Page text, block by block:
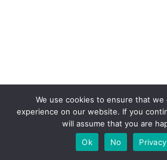
We use cookies to ensure that
experience on our website. If you
will assume that you are
Ok
No